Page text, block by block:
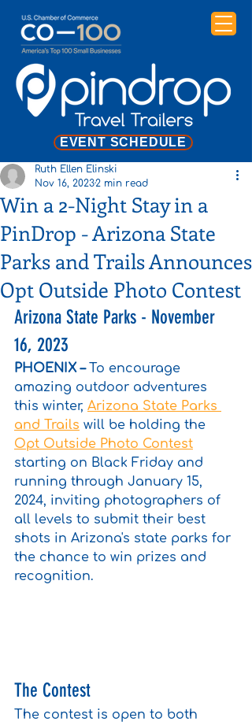
EVENT SCHEDULE
Win a 2-Night Stay in a
PinDrop - Arizona State
Parks and Trails Announces
Opt Outside Photo Contest
Ruth Ellen Elinski
Nov 16, 20232 min read
Arizona State Parks - November
16, 2023
PHOENIX – To encourage
amazing outdoor adventures
this winter, Arizona State Parks
and Trails will be holding the
Opt Outside Photo Contest
starting on Black Friday and
running through January 15,
2024, inviting photographers of
all levels to submit their best
shots in Arizona's state parks for
the chance to win prizes and
recognition.
The Contest
The contest is open to both